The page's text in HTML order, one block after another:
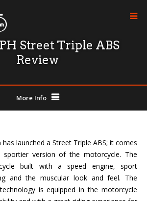
Street Triple ABS
Review
More Info
has launched a Street Triple ABS; it comes
version of the motorcycle. The
built with a speed engine, sport
and the muscular look and feel. The
is equipped in the motorcycle